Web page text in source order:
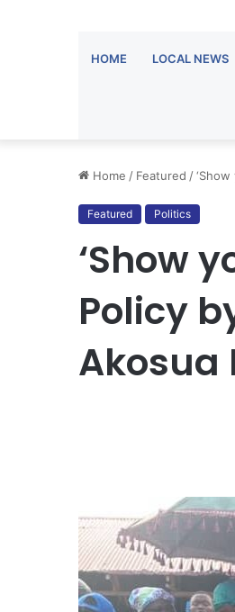
HOME LOCAL NEWS
Home / Featured /
Featured Politics
‘Show
Policy
Akosua